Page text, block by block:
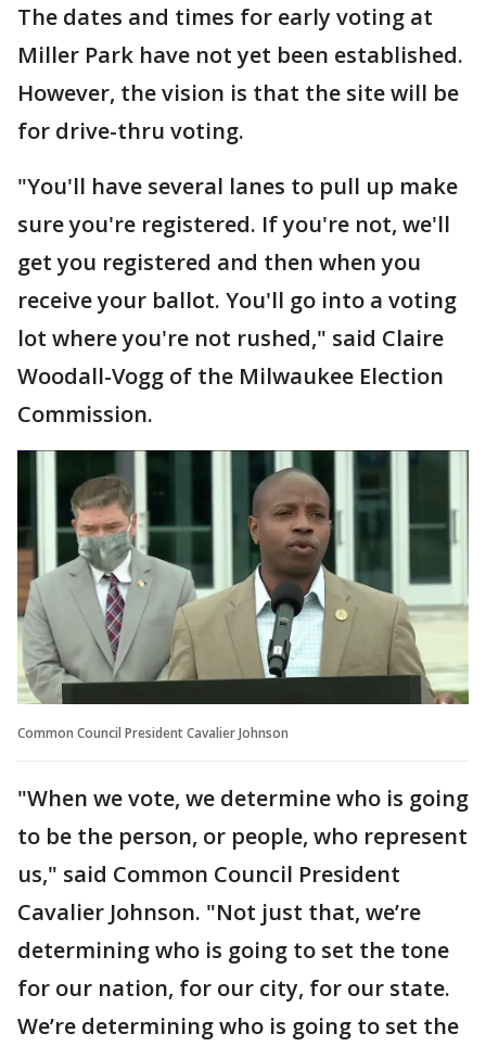
The dates and times for early voting at
Miller Park have not yet been established.
However, the vision is that the site will be
for drive-thru voting.
"You'll have several lanes to pull up make
sure you're registered. If you're not, we'll
get you registered and then when you
receive your ballot. You'll go into a voting
lot where you're not rushed," said Claire
Woodall-Vogg of the Milwaukee Election
Commission.
Common Council President Cavalier Johnson
"When we vote, we determine who is going
to be the person, or people, who represent
us," said Common Council President
Cavalier Johnson. "Not just that, we’re
determining who is going to set the tone
for our nation, for our city, for our state.
We’re determining who is going to set the